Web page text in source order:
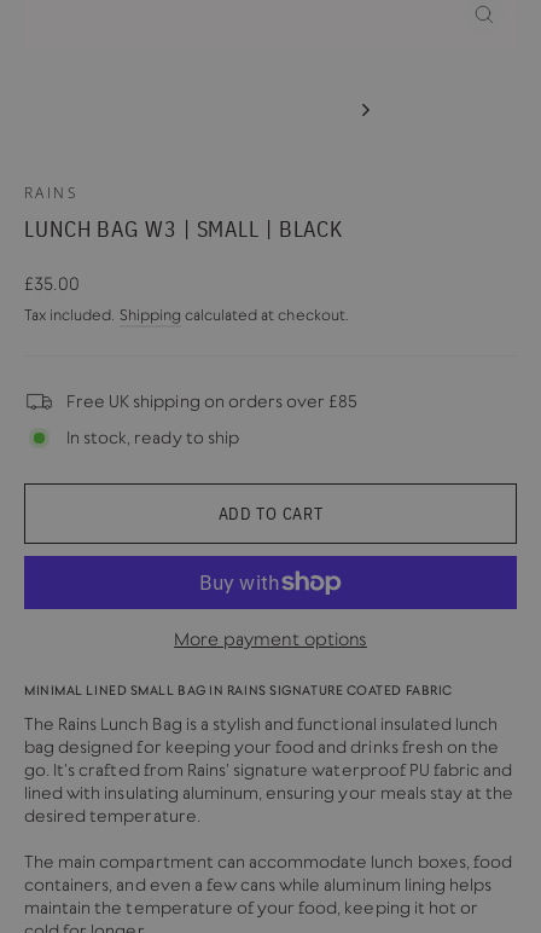
RAINS
LUNCH BAG W3 | SMALL | BLACK
Regular
price
£35.00
Tax included. Shipping calculated at checkout.
Free UK shipping on orders over £85
In stock, ready to ship
ADD TO CART
More payment options
MINIMAL LINED SMALL BAG IN RAINS SIGNATURE COATED FABRIC
The Rains Lunch Bag is a stylish and functional insulated lunch
bag designed for keeping your food and drinks fresh on the
go. It's crafted from Rains' signature waterproof PU fabric and
lined with insulating aluminum, ensuring your meals stay at the
desired temperature.
The main compartment can accommodate lunch boxes, food
containers, and even a few cans while aluminum lining helps
maintain the temperature of your food, keeping it hot or